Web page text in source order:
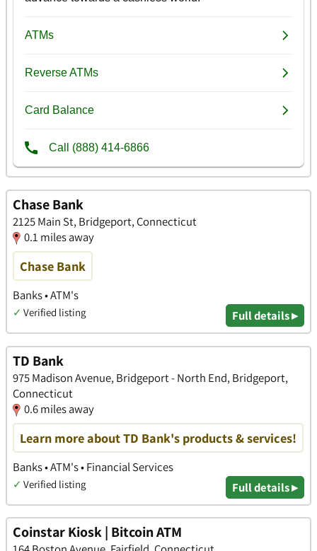
Chase Bank
2125 Main St, Bridgeport, Connecticut
0.1 miles away
Chase Bank
Banks • ATM's
✓ Verified listing Full details ▸
TD Bank
975 Madison Avenue, Bridgeport - North End, Bridgeport,
Connecticut
0.6 miles away
Learn more about TD Bank's products & services!
Banks • ATM's • Financial Services
✓ Verified listing Full details ▸
Coinstar Kiosk | Bitcoin ATM